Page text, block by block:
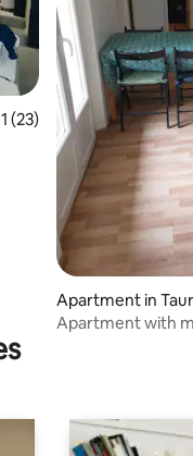
of 5 average rating,
(23)
Apartment in
tet
Apartment with